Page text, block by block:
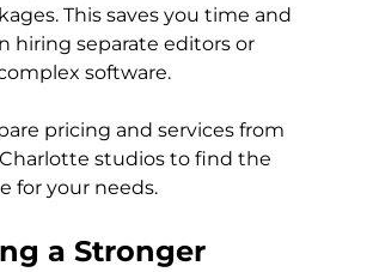
This saves you time and
hiring separate editors or
software.
pricing and services from
studios to find the
for your needs.
a Stronger